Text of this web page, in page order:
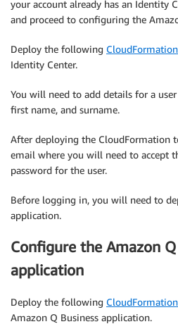
your account already has an Identity
and proceed to configuring the
Deploy the following
Identity Center.
You will need to add details for a
first name, and surname.
After deploying the CloudFormation
email where you will need to accept
password for the user.
Before logging in, you will need to
application.
Configure the Amazon Q
application
Deploy the following
Amazon Q Business application.